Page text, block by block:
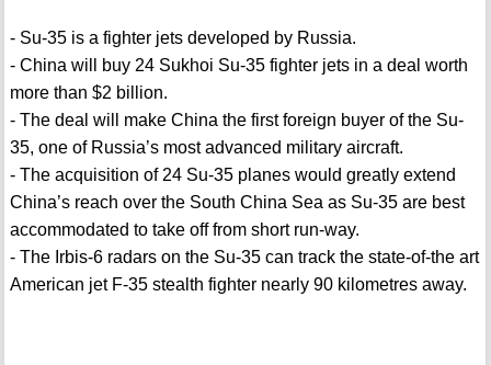
- Su-35 is a fighter jets developed by Russia.
- China will buy 24 Sukhoi Su-35 fighter jets in a deal worth
more than $2 billion.
- The deal will make China the first foreign buyer of the Su-
35, one of Russia’s most advanced military aircraft.
- The acquisition of 24 Su-35 planes would greatly extend
China’s reach over the South China Sea as Su-35 are best
accommodated to take off from short run-way.
- The Irbis-6 radars on the Su-35 can track the state-of-the art
American jet F-35 stealth fighter nearly 90 kilometres away.